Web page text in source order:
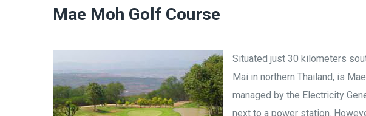
Mae Moh Golf Course
Situated just 30 kilometers
Mai in northern Thailand, is
managed by the Electricity
next to a power station.